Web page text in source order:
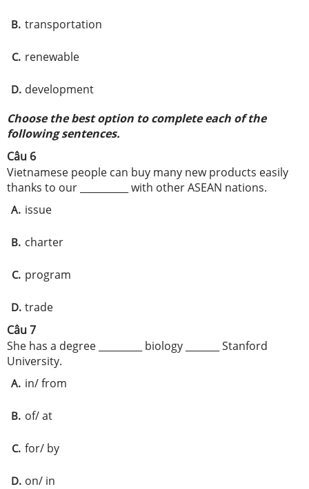
B. transportation
C. renewable
D. development
Choose the best option to complete each of the
following sentences.
Câu 6
Vietnamese people can buy many new products easily
thanks to our __________ with other ASEAN nations.
A. issue
B. charter
C. program
D. trade
Câu 7
She has a degree _________ biology _______ Stanford
University.
A. in/ from
B. of/ at
C. for/ by
D. on/ in